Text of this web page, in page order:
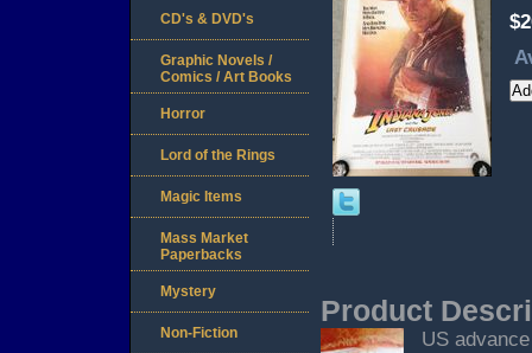
Product
US
CD's & DVD's
Graphic Novels /
Comics / Art Books
Horror
Lord of the Rings
Magic Items
Mass Market
Paperbacks
Mystery
Non-Fiction